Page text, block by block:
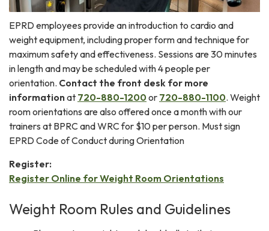
EPRD employees provide an introduction to cardio and
weight equipment, including proper form and technique for
maximum safety and effectiveness. Sessions are 30 minutes
in length and may be scheduled with 4 people per
orientation. Contact the front desk for more
informationat 720-880-1200or 720-880-1100. Weight
room orientations are also offered once a month with our
trainers at BPRC and WRC for $10 per person. Must sign
EPRD Code of Conduct during Orientation
Register:
Register Online for Weight Room Orientations
Weight Room Rules and Guidelines